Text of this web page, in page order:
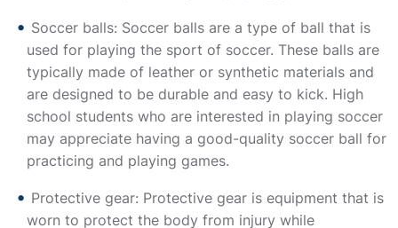
Soccer balls: Soccer balls are a type of ball that is
used for playing the sport of soccer. These balls are
typically made of leather or synthetic materials and
are designed to be durable and easy to kick. High
school students who are interested in playing soccer
may appreciate having a good-quality soccer ball for
practicing and playing games.
Protective gear: Protective gear is equipment that is
worn to protect the body from injury while